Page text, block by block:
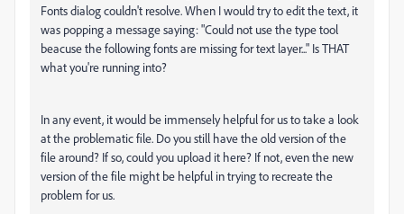
Fonts dialog couldn't resolve. When I would try to edit the text, it
was popping a message saying: "Could not use the type tool
beacuse the following fonts are missing for text layer..." Is THAT
what you're running into?
In any event, it would be immensely helpful for us to take a look
at the problematic file. Do you still have the old version of the
file around? If so, could you upload it here? If not, even the new
version of the file might be helpful in trying to recreate the
problem for us.